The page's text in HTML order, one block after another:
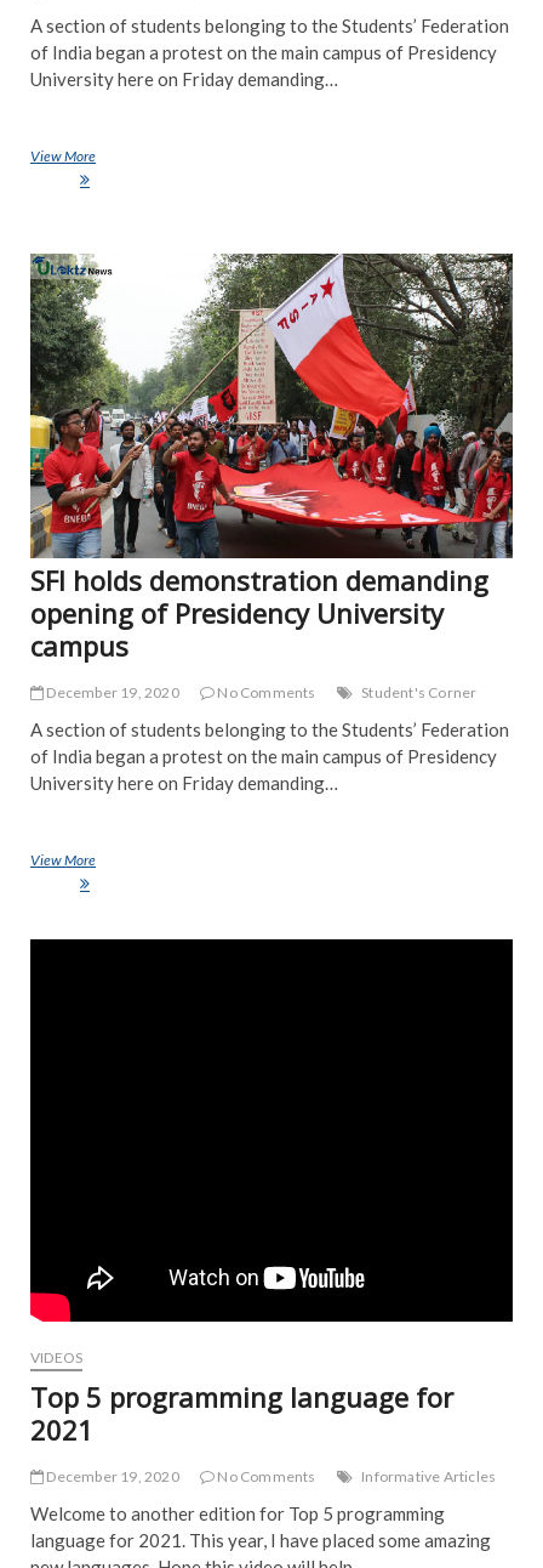
A section of students belonging to the Students’ Federation
of India began a protest on the main campus of Presidency
University here on Friday demanding…
View MoreSFI holds demonstration demanding opening of Presidency University
SFI holds demonstration demanding
opening of Presidency University
campus
December 19, 2020 No Comments Student's Corner
A section of students belonging to the Students’ Federation
of India began a protest on the main campus of Presidency
University here on Friday demanding…
View MoreSFI holds demonstration demanding opening of Presidency University
VIDEOS
Top 5 programming language for
2021
December 19, 2020 No Comments Informative Articles
Welcome to another edition for Top 5 programming
language for 2021. This year, I have placed some amazing